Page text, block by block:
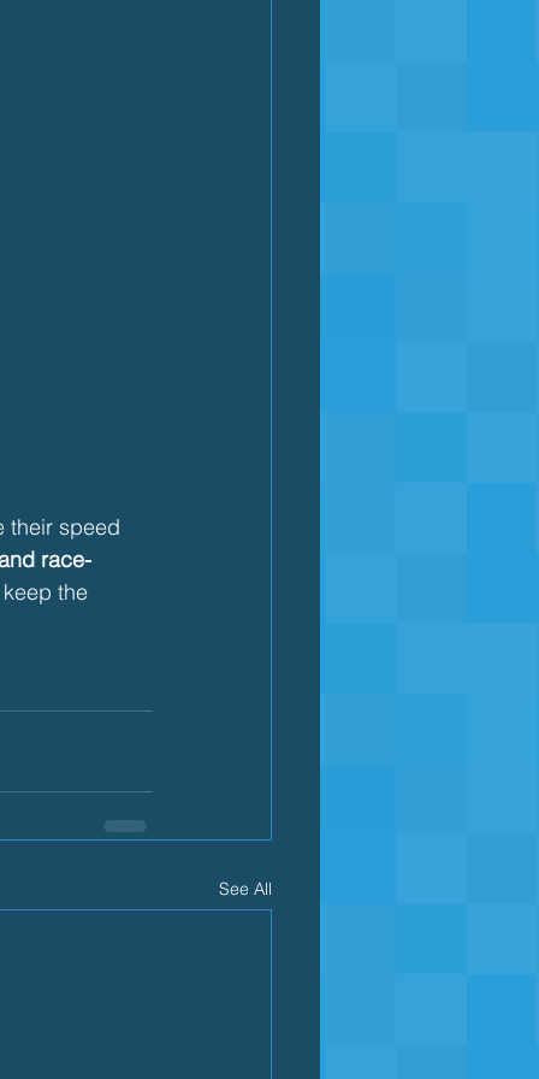
their speed
race-
the
See All